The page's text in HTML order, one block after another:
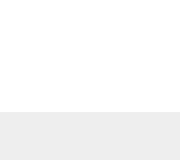
to help, we thought it would
in the food and wine